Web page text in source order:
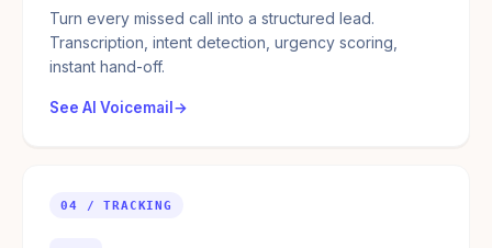
Turn every missed call into a structured lead.
Transcription, intent detection, urgency scoring,
instant hand-off.
See AI Voicemail
04 / TRACKING